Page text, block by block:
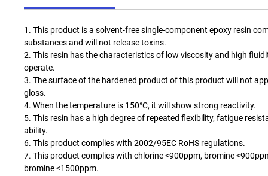
1. This product is a solvent-free single-component epoxy resin
substances and will not release toxins.
2. This resin has the characteristics of low viscosity and high
operate.
3. The surface of the hardened product of this product will not
gloss.
4. When the temperature is 150°C, it will show strong reactivity.
5. This resin has a high degree of repeated flexibility, fatigue
ability.
6. This product complies with 2002/95EC RoHS regulations.
7. This product complies with chlorine <900ppm, bromine
bromine <1500ppm.